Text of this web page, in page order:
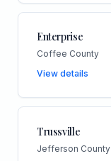
Enterprise
Coffee County
View details
Trussville
Jefferson County